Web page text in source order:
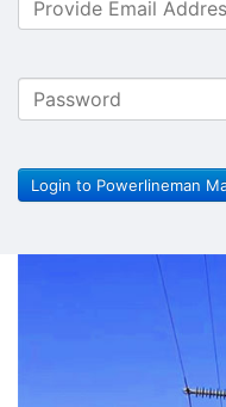
Login to